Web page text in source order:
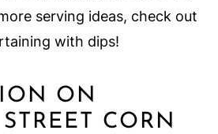
serving ideas, check out
with dips!
ON
CORN